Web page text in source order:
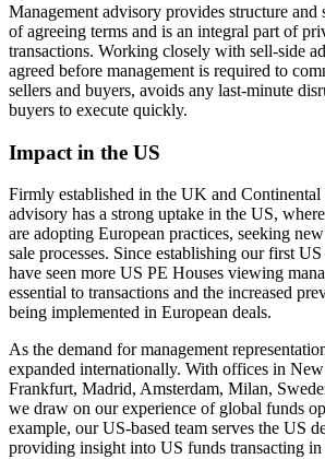
Management advisory provides structure and
of agreeing terms and is an integral part of
transactions. Working closely with sell-side
agreed before management is required to
sellers and buyers, avoids any last-minute
buyers to execute quickly.
Impact in the US
Firmly established in the UK and Continental
advisory has a strong uptake in the US,
are adopting European practices, seeking
sale processes. Since establishing our first
have seen more US PE Houses viewing
essential to transactions and the increased
being implemented in European deals.
As the demand for management
expanded internationally. With offices in
Frankfurt, Madrid, Amsterdam, Milan,
we draw on our experience of global funds
example, our US-based team serves the US
providing insight into US funds transacting in